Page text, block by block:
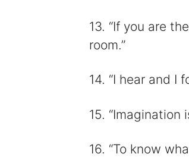
13. “If you are
room.”
14. “I hear and I
15.
16. “To know